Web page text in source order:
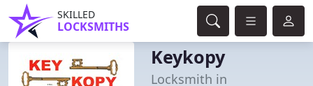
SKILLED
LOCKSMITHS
Keykopy
Locksmith in